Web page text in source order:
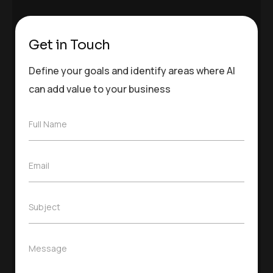
Get in Touch
Define your goals and identify areas where AI
can add value to your business
F
N
a
e
Full Name
E
l
*
Email
S
e
Subject
M
Message